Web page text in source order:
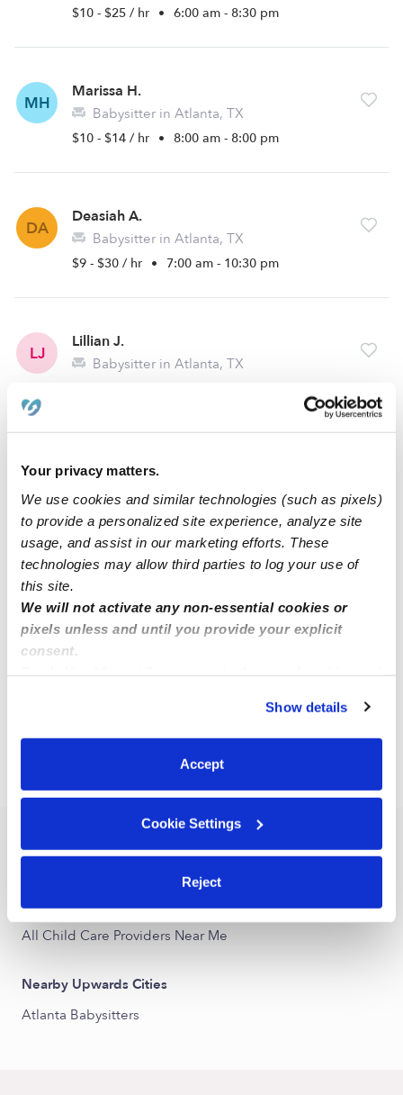
Your privacy matters.
We use cookies and similar technologies (such as pixels)
to provide a personalized site experience, analyze site
usage, and assist in our marketing efforts. These
technologies may allow third parties to log your use of
this site.
We will not activate any non-essential cookies or
pixels unless and until you provide your explicit
consent.
You can reject non-essential cookies or manage your
preferences at any time by clicking “Cookie Settings.”
Show details
Accept
Cookie Settings
Reject
$10 - $25 / hr • 6:00 am - 8:30 pm
MH
Marissa H.
Babysitter in Atlanta, TX
$10 - $14 / hr • 8:00 am - 8:00 pm
DA
Deasiah A.
Babysitter in Atlanta, TX
$9 - $30 / hr • 7:00 am - 10:30 pm
LJ
Lillian J.
Babysitter in Atlanta, TX
DC
Diana C.
$10 - $15 / hr 7:00 am - 5:00 pm
AS
Alexia S.
Babysitter in Atlanta, TX
$9 - $12 / hr • 8:00 am - 5:00 pm
Popular Searches
Queen City Nannies
All Child Care Providers Near Me
Nearby Upwards Cities
Atlanta Babysitters